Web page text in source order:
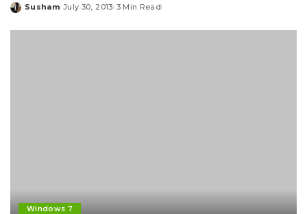
Posted
Susham July 30, 2013 3 Min Read
Windows 7